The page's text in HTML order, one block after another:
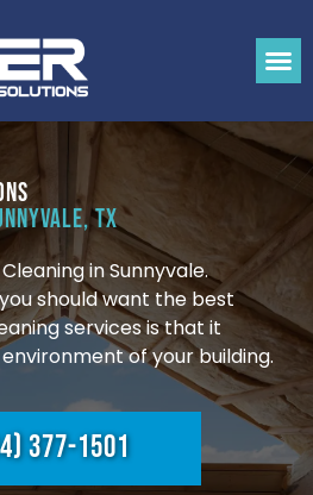
TX
in Sunnyvale.
should want the best
services is that it
of your building.
377-1501